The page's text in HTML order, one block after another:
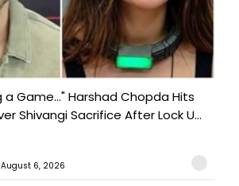
a Game..." Harshad Chopda Hits
Shivangi Sacrifice After Lock U...
August 6, 2026